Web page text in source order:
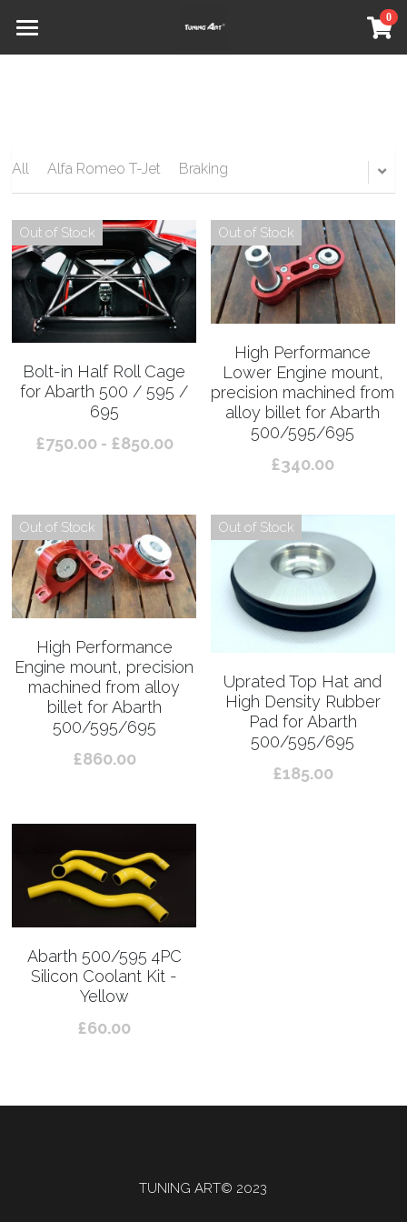
0
Home
About
Social
Contact
Refund Policy
All Alfa Romeo T-Jet Braking
Out of Stock
Bolt-in Half Roll Cage
for Abarth 500 / 595 /
695
£750.00 - £850.00
Out of Stock
High Performance
Lower Engine mount,
precision machined from
alloy billet for Abarth
500/595/695
£340.00
Out of Stock
High Performance
Engine mount, precision
machined from alloy
billet for Abarth
500/595/695
£860.00
Out of Stock
Uprated Top Hat and
High Density Rubber
Pad for Abarth
500/595/695
£185.00
Abarth 500/595 4PC
Silicon Coolant Kit -
Yellow
£60.00
TUNING ART© 2023
×